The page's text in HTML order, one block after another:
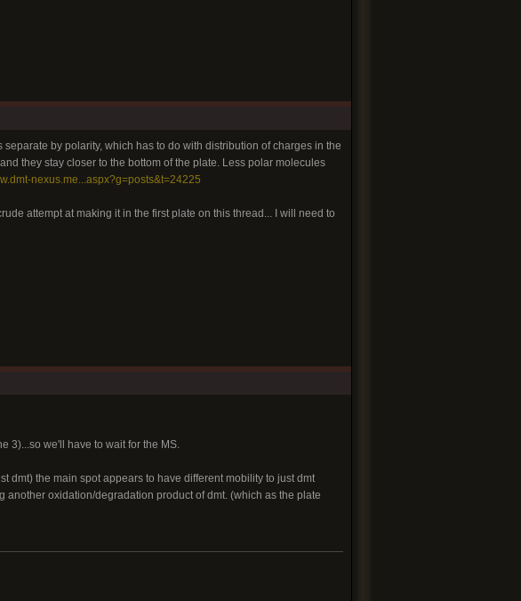
by polarity, which has to do with distribution of charges in the
they stay closer to the bottom of the plate. Less polar molecules
nexus.me...aspx?g=posts&t=24225
attempt at making it in the first plate on this thread... I will need to
3)...so we'll have to wait for the MS.
dmt) the main spot appears to have different mobility to just dmt
oxidation/degradation product of dmt. (which as the plate